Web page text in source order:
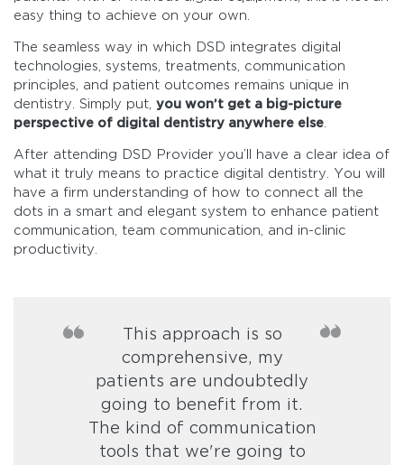
easy thing to achieve on your own.
The seamless way in which DSD integrates digital
technologies, systems, treatments, communication
principles, and patient outcomes remains unique in
dentistry. Simply put, you won’t get a big-picture
perspective of digital dentistry anywhere else.
After attending DSD Provider you’ll have a clear idea of
what it truly means to practice digital dentistry. You will
have a firm understanding of how to connect all the
dots in a smart and elegant system to enhance patient
communication, team communication, and in-clinic
productivity.
This approach is so
comprehensive, my
patients are undoubtedly
going to benefit from it.
The kind of communication
tools that we're going to